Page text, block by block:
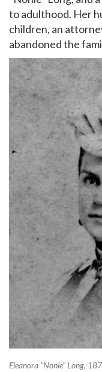
to adulthood. Her
children, an
abandoned the
Eleanora "Nonie" Long,